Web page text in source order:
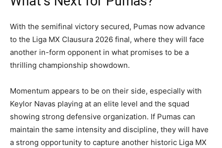
With the semifinal victory secured, Pumas now advance
to the Liga MX Clausura 2026 final, where they will face
another in-form opponent in what promises to be a
thrilling championship showdown.
Momentum appears to be on their side, especially with
Keylor Navas playing at an elite level and the squad
showing strong defensive organization. If Pumas can
maintain the same intensity and discipline, they will have
a strong opportunity to capture another historic Liga MX